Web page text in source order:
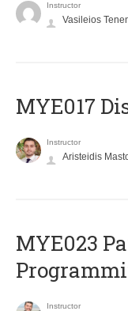
Instructor
Vasileios
MYE017
Instructor
Aristeidis
MYE023
Instructor